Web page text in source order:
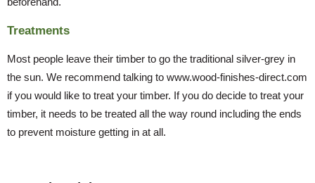
Treatments
Most people leave their timber to go the traditional silver-grey in
the sun. We recommend talking to www.wood-finishes-direct.com
if you would like to treat your timber. If you do decide to treat your
timber, it needs to be treated all the way round including the ends
to prevent moisture getting in at all.